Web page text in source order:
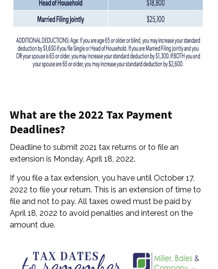
What are the 2022 Tax Payment
Deadlines?
Deadline to submit 2021 tax returns or to file an
extension is Monday, April 18, 2022.
If you file a tax extension, you have until October 17,
2022 to file your return. This is an extension of time to
file and not to pay. All taxes owed must be paid by
April 18, 2022 to avoid penalties and interest on the
amount due.